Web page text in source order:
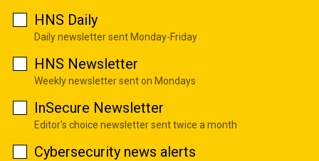
HNS Daily
Daily newsletter sent Monday-Friday
HNS Newsletter
Weekly newsletter sent on Mondays
InSecure Newsletter
Editor's choice newsletter sent twice a month
Cybersecurity news alerts